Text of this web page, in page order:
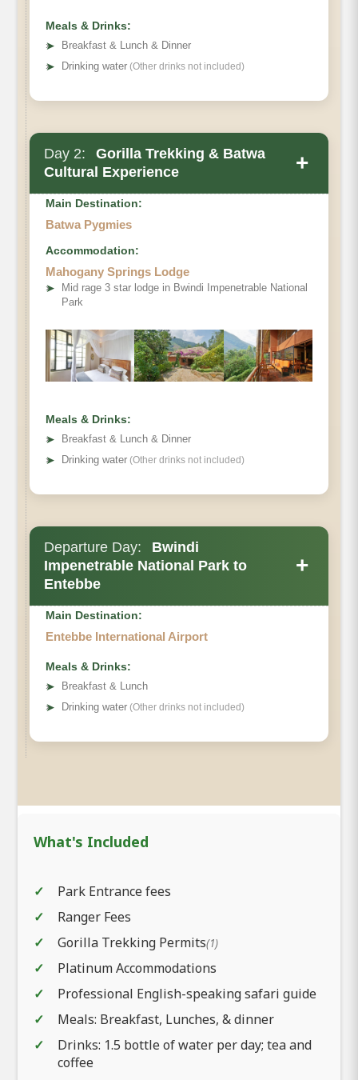
Meals & Drinks:
➤
Breakfast & Lunch & Dinner
➤ Drinking water (Other drinks not included)
Day 2:
Gorilla Trekking & Batwa
Cultural Experience
+
Main Destination:
Batwa Pygmies
Accommodation:
Mahogany Springs Lodge
➤
Mid rage 3 star lodge in Bwindi Impenetrable National
Park
Meals & Drinks:
➤
Breakfast & Lunch & Dinner
➤ Drinking water (Other drinks not included)
Departure Day:
Bwindi
Impenetrable National Park to
Entebbe
+
Main Destination:
Entebbe International Airport
Meals & Drinks:
➤
Breakfast & Lunch
➤ Drinking water (Other drinks not included)
What's Included
Park Entrance fees
Ranger Fees
Gorilla Trekking Permits(1)
Platinum Accommodations
Professional English-speaking safari guide
Meals: Breakfast, Lunches, & dinner
Drinks: 1.5 bottle of water per day; tea and
coffee